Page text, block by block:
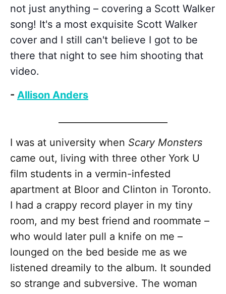
not just anything – covering a Scott Walker
song! It's a most exquisite Scott Walker
cover and I still can't believe I got to be
there that night to see him shooting that
video.
- Allison Anders
I was at university when Scary Monsters
came out, living with three other York U
film students in a vermin-infested
apartment at Bloor and Clinton in Toronto.
I had a crappy record player in my tiny
room, and my best friend and roommate –
who would later pull a knife on me –
lounged on the bed beside me as we
listened dreamily to the album. It sounded
so strange and subversive. The woman